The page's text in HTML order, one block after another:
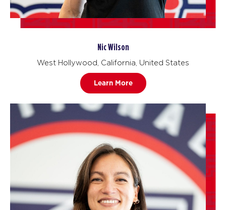
Nic Wilson
West Hollywood, California, United States
Learn More